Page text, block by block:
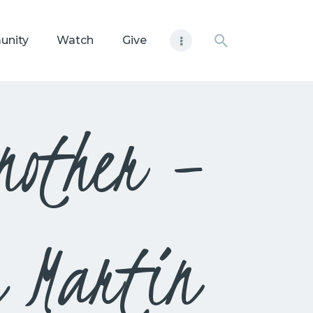
Watch Give
–
Martin